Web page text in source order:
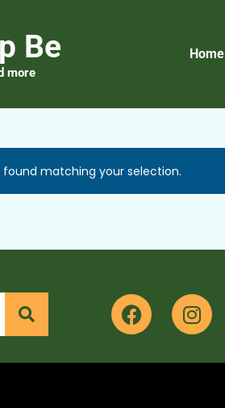
more
Home
found matching your selection.